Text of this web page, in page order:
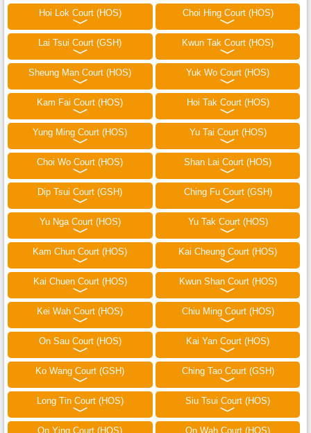
Hoi Lok Court (HOS) Choi Hing Court (HOS)
Lai Tsui Court (GSH) Kwun Tak Court (HOS)
Sheung Man Court (HOS) Yuk Wo Court (HOS)
Kam Fai Court (HOS) Hoi Tak Court (HOS)
Yung Ming Court (HOS) Yu Tai Court (HOS)
Choi Wo Court (HOS) Shan Lai Court (HOS)
Dip Tsui Court (GSH) Ching Fu Court (GSH)
Yu Nga Court (HOS) Yu Tak Court (HOS)
Kam Chun Court (HOS) Kai Cheung Court (HOS)
Kai Chuen Court (HOS) Kwun Shan Court (HOS)
Kei Wah Court (HOS) Chiu Ming Court (HOS)
On Sau Court (HOS) Kai Yan Court (HOS)
Ko Wang Court (GSH) Ching Tao Court (GSH)
Long Tin Court (HOS) Siu Tsui Court (HOS)
On Ying Court (HOS) On Wah Court (HOS)